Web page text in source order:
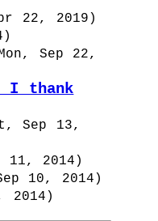
22, 2019 )
)
Sep 22,
I thank
Sep 13,
11, 2014 )
10, 2014 )
2014 )